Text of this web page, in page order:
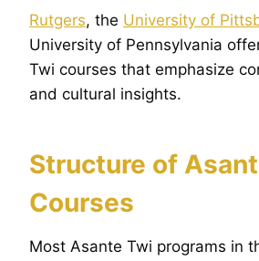
Rutgers, the University of
University of Pennsylvania
Twi courses that emphasize
and cultural insights.
Structure of
Courses
Most Asante Twi programs in